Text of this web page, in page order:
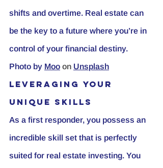
shifts and overtime. Real estate can
be the key to a future where you’re in
control of your financial destiny.
Photo by Moo on Unsplash
Leveraging Your
Unique Skills
As a first responder, you possess an
incredible skill set that is perfectly
suited for real estate investing. You